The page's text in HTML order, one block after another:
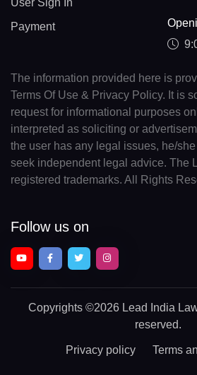
User Sign In
Payment
The information provided here is
Terms Of Use & Privacy Policy. It is
request for informational purposes
interpreted as soliciting or
the user has any legal issues, he/
seek independent legal advice. The
registered trademarks. All Rights
Follow us on
Copyrights ©2026 Lead India
reserved.
Privacy policy Terms